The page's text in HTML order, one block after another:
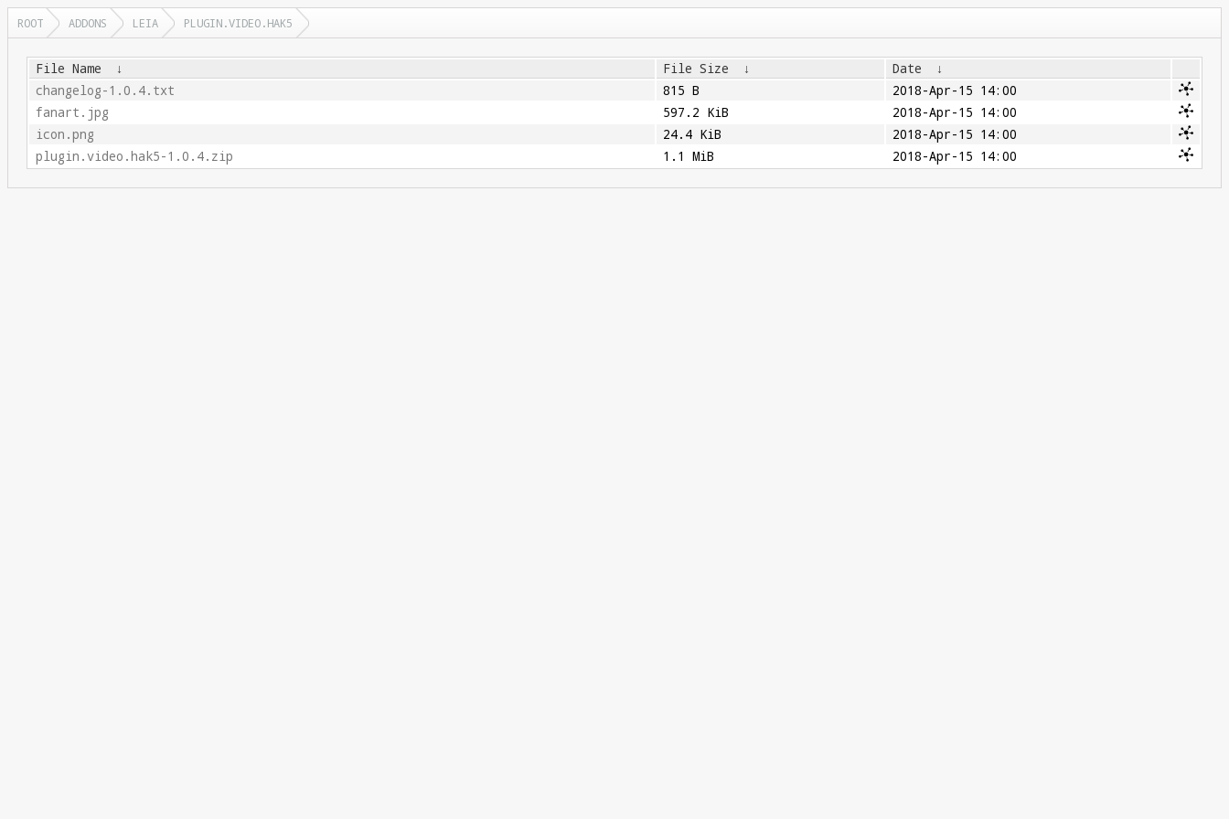
ROOT ADDONS LEIA PLUGIN.VIDEO.HAK5
File Name ↓ File Size ↓ Date
↓
changelog-1.0.4.txt
815 B
2018-Apr-15 14:00
fanart.jpg
597.2 KiB
2018-Apr-15 14:00
icon.png
24.4 KiB
2018-Apr-15 14:00
plugin.video.hak5-1.0.4.zip
1.1 MiB 2018-Apr-15 14:00